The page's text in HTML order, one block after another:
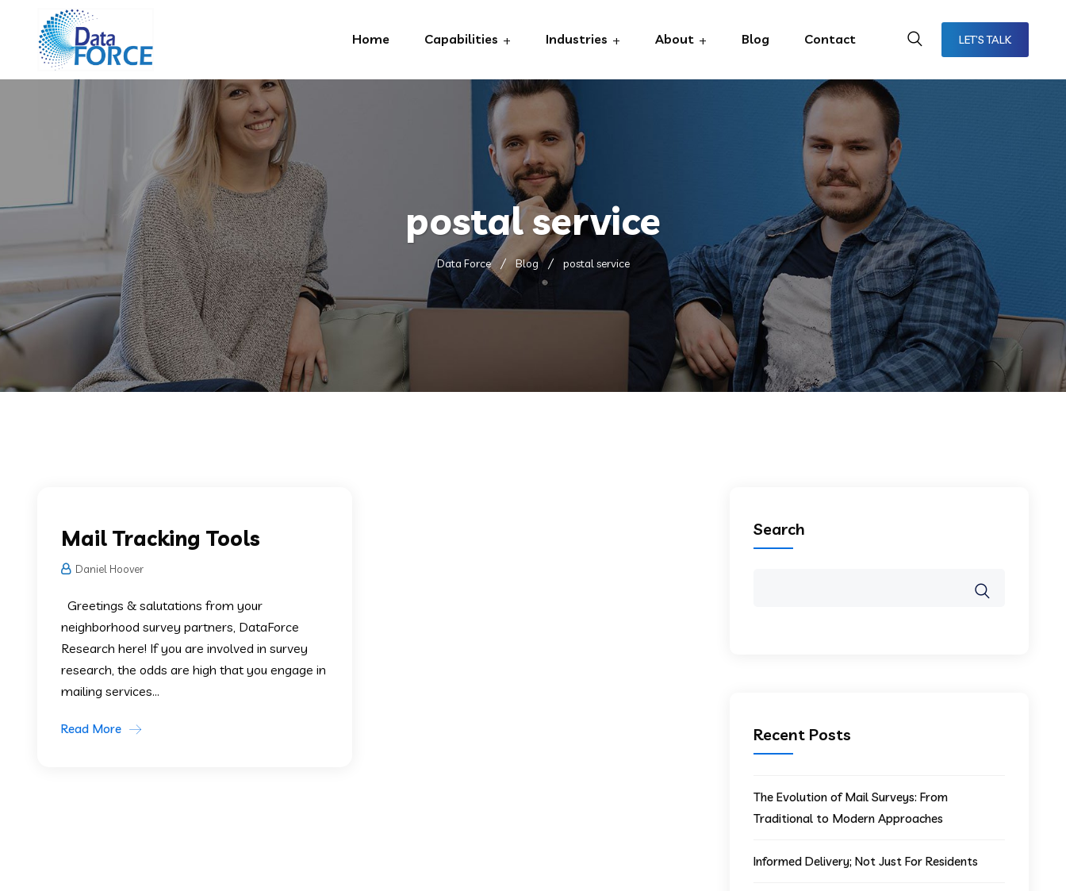
Home Capabilities Industries About Blog Contact LET’S TALK
postal service
Data Force Blog postal service
Mail Tracking Tools
Daniel Hoover
Greetings & salutations from your
neighborhood survey partners, DataForce
Research here! If you are involved in survey
research, the odds are high that you engage in
mailing services...
Read More
Search
Recent Posts
The Evolution of Mail Surveys: From
Traditional to Modern Approaches
Informed Delivery; Not Just For Residents